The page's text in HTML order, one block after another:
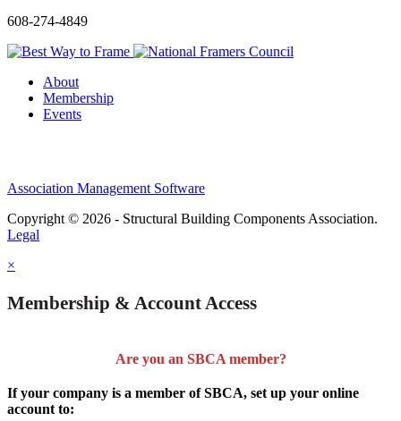
608-274-4849
About
Membership
Events
Association Management Software
Copyright © 2026 - Structural Building Components Association.
Legal
×
Membership & Account Access
Are you an SBCA member?
If your company is a member of SBCA, set up your online
account to: